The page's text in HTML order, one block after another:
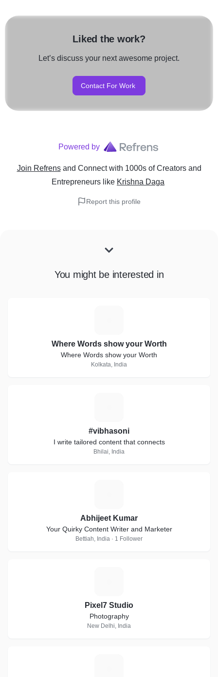
Liked the work?
Let’s discuss your next awesome project.
Contact For Work
Powered by
Join Refrens and Connect with 1000s of Creators and
Entrepreneurs like Krishna Daga
Report this profile
You might be interested in
Where Words show your Worth
Where Words show your Worth
Kolkata, India
#vibhasoni
I write tailored content that connects
Bhilai, India
Abhijeet Kumar
Your Quirky Content Writer and Marketer
Bettiah, India · 1 Follower
Pixel7 Studio
Photography
New Delhi, India